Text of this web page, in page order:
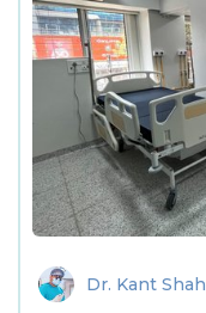
Dr. Kant Shah